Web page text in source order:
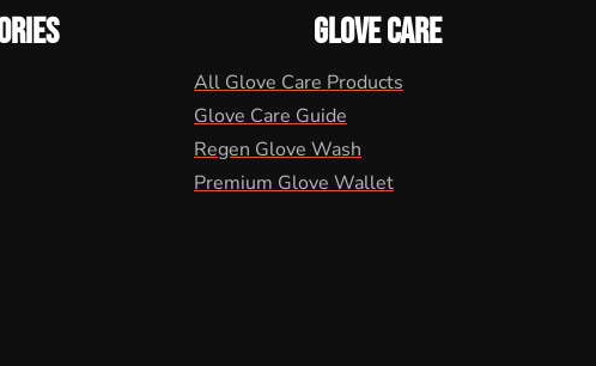
GLOVE CARE
All Glove Care Products
Glove Care Guide
Regen Glove Wash
Premium Glove Wallet